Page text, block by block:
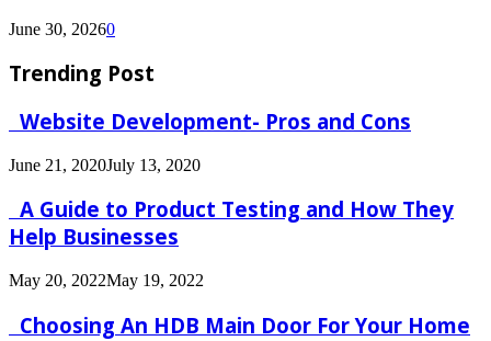
June 30, 20260
Trending Post
Website Development- Pros and Cons
June 21, 2020July 13, 2020
A Guide to Product Testing and How They
Help Businesses
May 20, 2022May 19, 2022
Choosing An HDB Main Door For Your Home